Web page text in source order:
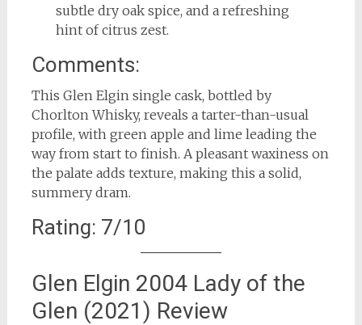
subtle dry oak spice, and a refreshing
hint of citrus zest.
Comments:
This Glen Elgin single cask, bottled by
Chorlton Whisky, reveals a tarter-than-usual
profile, with green apple and lime leading the
way from start to finish. A pleasant waxiness on
the palate adds texture, making this a solid,
summery dram.
Rating: 7/10
Glen Elgin 2004 Lady of the
Glen (2021) Review